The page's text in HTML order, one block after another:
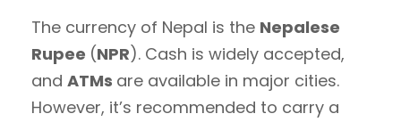
The currency of Nepal is the Nepalese
Rupee (NPR). Cash is widely accepted,
and ATMs are available in major cities.
However, it’s recommended to carry a